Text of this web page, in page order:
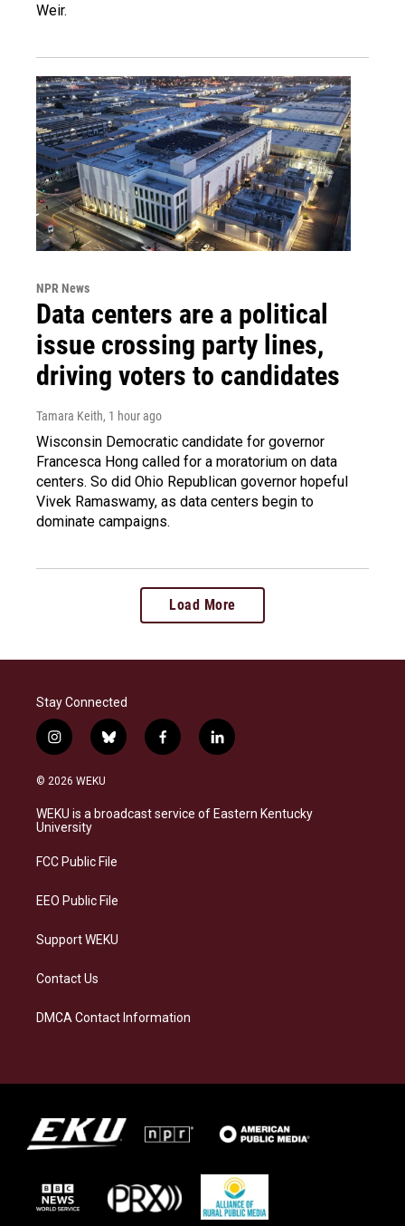
Weir.
NPR News
Data centers are a political
issue crossing party lines,
driving voters to candidates
Tamara Keith, 1 hour ago
Wisconsin Democratic candidate for governor
Francesca Hong called for a moratorium on data
centers. So did Ohio Republican governor hopeful
Vivek Ramaswamy, as data centers begin to
dominate campaigns.
Load More
Stay Connected
i
n
s
a
g
a
b
l
s
f
a
b
l
i
e
© 2026 WEKU
WEKU is a broadcast service of Eastern Kentucky
University
FCC Public File
EEO Public File
Support WEKU
Contact Us
DMCA Contact Information